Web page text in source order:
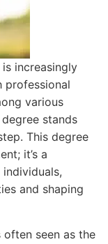
increasingly
professional
various
stands
This degree
it’s a
and shaping
often seen as the